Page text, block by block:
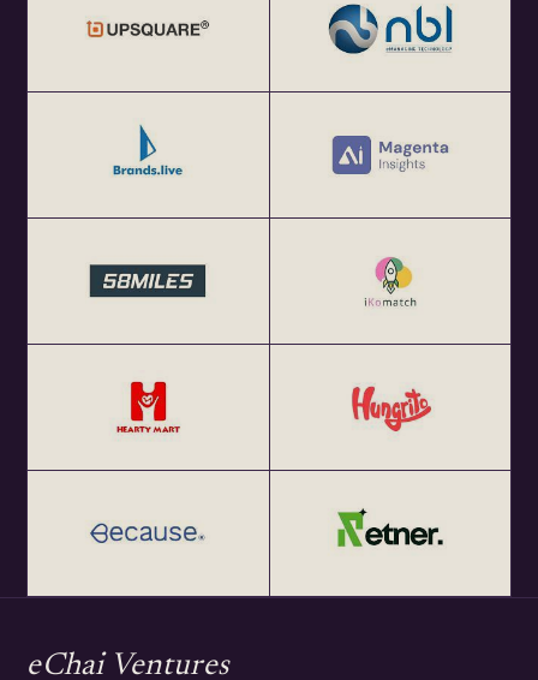
eChai Ventures